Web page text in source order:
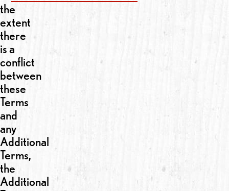
the
extent
there
is a
conflict
between
these
Terms
and
any
Additional
Terms,
the
Additional